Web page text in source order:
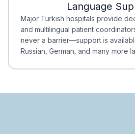
Minimal Waiting
Accreditation
Language
Major Turkish hospitals provide
and multilingual patient
never a barrier—support is
Russian, German, and many more